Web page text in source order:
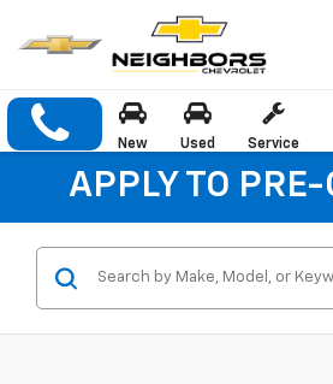
New Used Service
APPLY TO